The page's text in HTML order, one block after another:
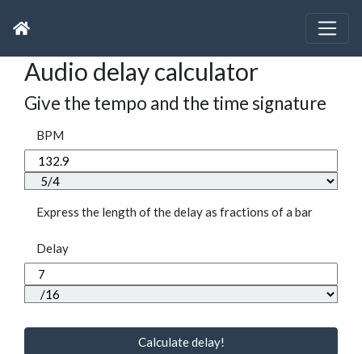
Audio delay calculator
Give the tempo and the time signature
BPM
Express the length of the delay as fractions of a bar
Delay
Calculate delay!